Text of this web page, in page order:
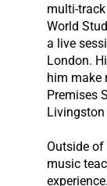
multi-track
World
a live
London.
him make
Premises
Outside
music